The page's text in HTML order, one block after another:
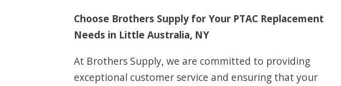
Choose Brothers Supply for Your PTAC Replacement
Needs in Little Australia, NY
At Brothers Supply, we are committed to providing
exceptional customer service and ensuring that your